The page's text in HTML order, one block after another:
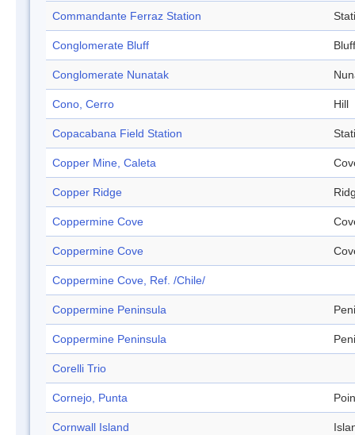
Commandante Ferraz Station
Conglomerate Bluff Bluff
Conglomerate Nunatak
Cono, Cerro Hill
Copacabana Field Station
Copper Mine, Caleta
Copper Ridge
Coppermine Cove
Coppermine Cove
Coppermine Cove, Ref. /Chile/
Coppermine Peninsula
Coppermine Peninsula
Corelli Trio
Cornejo, Punta
Cornwall Island